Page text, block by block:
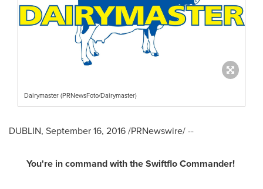
Dairymaster (PRNewsFoto/Dairymaster)
DUBLIN, September 16, 2016/PRNewswire/ --
You're in command with the Swiftflo Commander!